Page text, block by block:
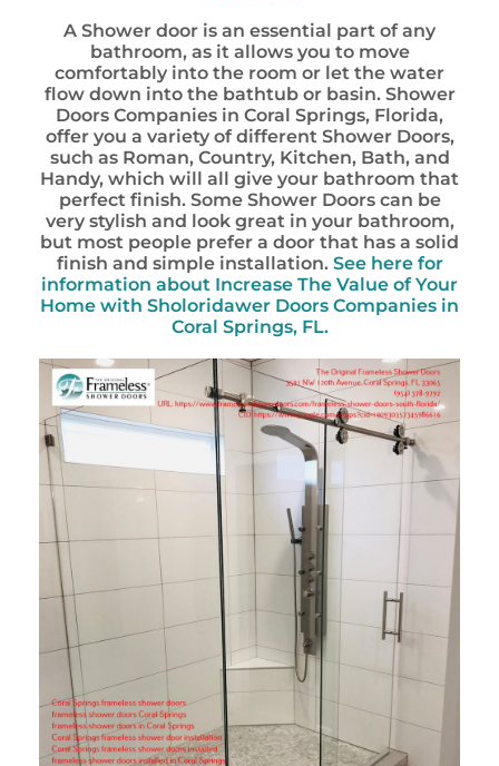
A Shower door is an essential part of any
bathroom, as it allows you to move
comfortably into the room or let the water
flow down into the bathtub or basin. Shower
Doors Companies in Coral Springs, Florida,
offer you a variety of different Shower Doors,
such as Roman, Country, Kitchen, Bath, and
Handy, which will all give your bathroom that
perfect finish. Some Shower Doors can be
very stylish and look great in your bathroom,
but most people prefer a door that has a solid
finish and simple installation. See here for
information about Increase The Value of Your
Home with Sholoridawer Doors Companies in
Coral Springs, FL.